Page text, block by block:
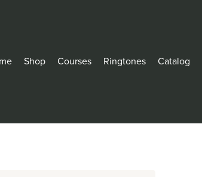
Shop Courses Ringtones Catalog